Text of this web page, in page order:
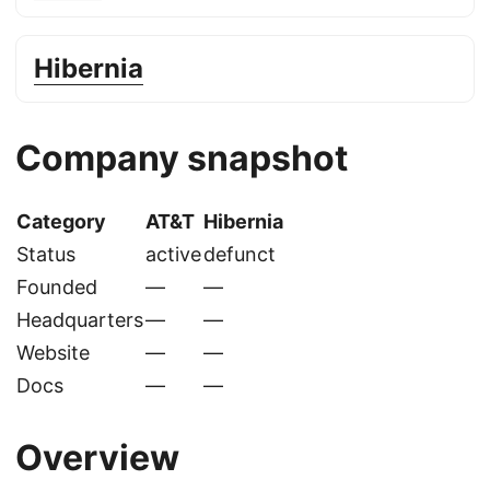
Hibernia
Company snapshot
Category AT&T Hibernia
Status
activedefunct
Founded
—
—
Headquarters—
—
Website
—
—
Docs
— —
Overview